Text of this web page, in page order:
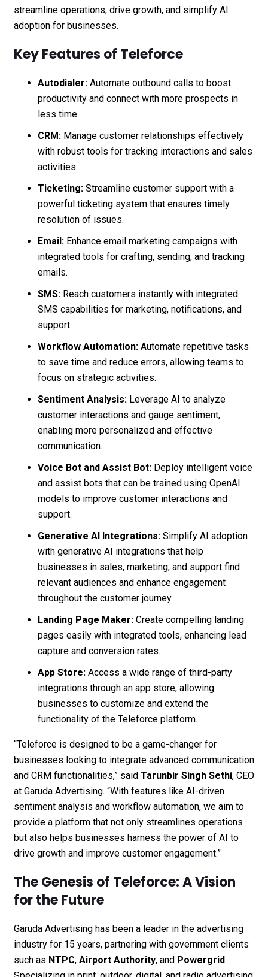
streamline operations, drive growth, and simplify AI
adoption for businesses.
Key Features of Teleforce
Autodialer:Automate outbound calls to boost
productivity and connect with more prospects in
less time.
CRM:Manage customer relationships effectively
with robust tools for tracking interactions and sales
activities.
Ticketing:Streamline customer support with a
powerful ticketing system that ensures timely
resolution of issues.
Email:Enhance email marketing campaigns with
integrated tools for crafting, sending, and tracking
emails.
SMS:Reach customers instantly with integrated
SMS capabilities for marketing, notifications, and
support.
Workflow Automation:Automate repetitive tasks
to save time and reduce errors, allowing teams to
focus on strategic activities.
Sentiment Analysis:Leverage AI to analyze
customer interactions and gauge sentiment,
enabling more personalized and effective
communication.
Voice Bot and Assist Bot:Deploy intelligent voice
and assist bots that can be trained using OpenAI
models to improve customer interactions and
support.
Generative AI Integrations:Simplify AI adoption
with generative AI integrations that help
businesses in sales, marketing, and support find
relevant audiences and enhance engagement
throughout the customer journey.
Landing Page Maker:Create compelling landing
pages easily with integrated tools, enhancing lead
capture and conversion rates.
App Store:Access a wide range of third-party
integrations through an app store, allowing
businesses to customize and extend the
functionality of the Teleforce platform.
“Teleforce is designed to be a game-changer for
businesses looking to integrate advanced communication
and CRM functionalities,” said Tarunbir Singh Sethi, CEO
at Garuda Advertising. “With features like AI-driven
sentiment analysis and workflow automation, we aim to
provide a platform that not only streamlines operations
but also helps businesses harness the power of AI to
drive growth and improve customer engagement.”
The Genesis of Teleforce: A Vision
for the Future
Garuda Advertising has been a leader in the advertising
industry for 15 years, partnering with government clients
such as NTPC, Airport Authority, and Powergrid.